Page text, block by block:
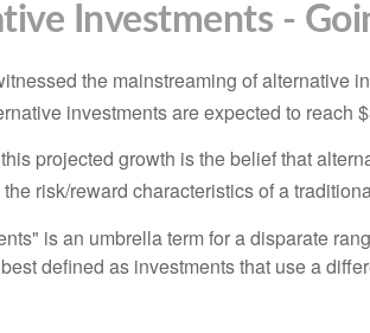
Investments -
the mainstreaming of alternative
investments are expected to reach
projected growth is the belief that
risk/reward characteristics of a
is an umbrella term for a disparate
defined as investments that use a